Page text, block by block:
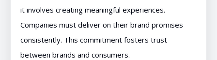
it involves creating meaningful experiences.
Companies must deliver on their brand promises
consistently. This commitment fosters trust
between brands and consumers.